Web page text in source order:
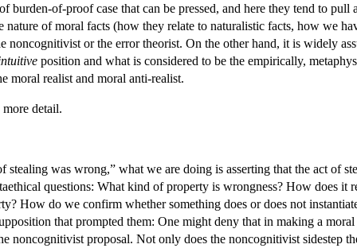
of-proof case that can be pressed, and here they tend to pull
of moral facts (how they relate to naturalistic facts, how we
or the error theorist. On the other hand, it is widely
position and what is considered to be the empirically,
moral realist and moral anti-realist.
detail.
was wrong,” what we are doing is asserting that the act of
questions: What kind of property is wrongness? How does it
How do we confirm whether something does or does not
that prompted them: One might deny that in making a
noncognitivist proposal. Not only does the noncognitivist sidestep